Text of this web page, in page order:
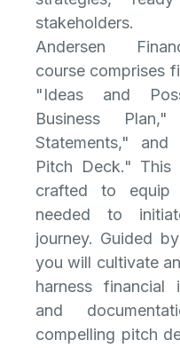
stakeholders.
Andersen
course comprises
"Ideas and
Business
Statements," and
Pitch Deck." This
crafted to
needed to
journey. Guided
you will cultivate
harness financial
and
compelling pitch